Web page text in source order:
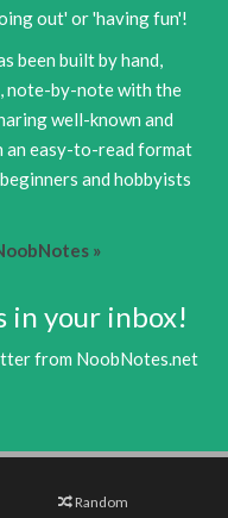
out' or 'having fun'!
been built by hand,
note-by-note with the
well-known and
an easy-to-read format
and hobbyists
»
in your inbox!
from NoobNotes.net
Random